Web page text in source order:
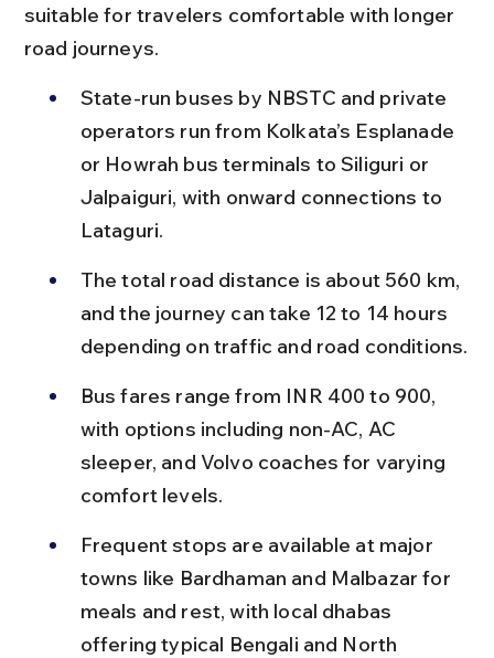
suitable for travelers comfortable with longer
road journeys.
State-run buses by NBSTC and private
operators run from Kolkata’s Esplanade
or Howrah bus terminals to Siliguri or
Jalpaiguri, with onward connections to
Lataguri.
The total road distance is about 560 km,
and the journey can take 12 to 14 hours
depending on traffic and road conditions.
Bus fares range from INR 400 to 900,
with options including non-AC, AC
sleeper, and Volvo coaches for varying
comfort levels.
Frequent stops are available at major
towns like Bardhaman and Malbazar for
meals and rest, with local dhabas
offering typical Bengali and North